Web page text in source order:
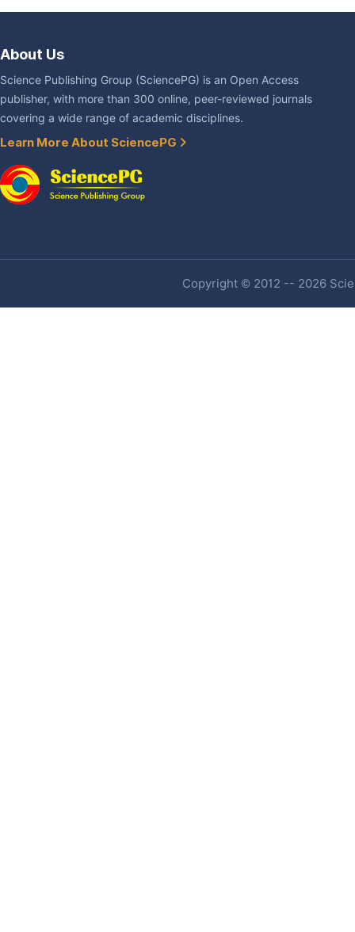
About Us
Science Publishing Group (SciencePG) is an Open Access
publisher, with more than 300 online, peer-reviewed journals
covering a wide range of academic disciplines.
Learn More About SciencePG
Copyright © 2012 -- 2026